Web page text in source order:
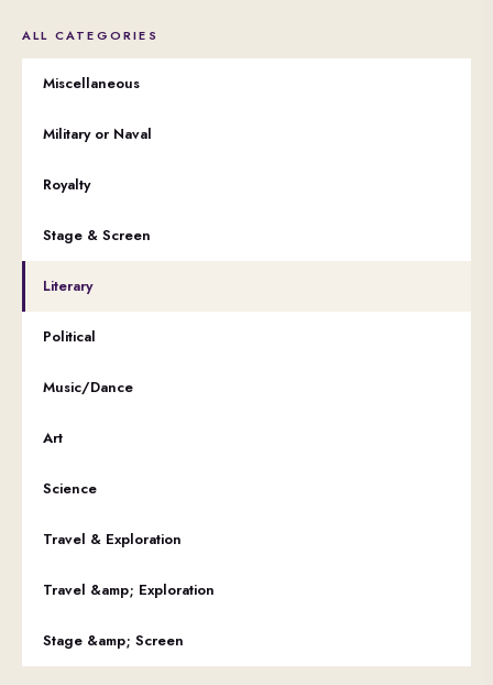
ALL CATEGORIES
Miscellaneous
Military or Naval
Royalty
Stage & Screen
Literary
Political
Music/Dance
Art
Science
Travel & Exploration
Travel &amp; Exploration
Stage &amp; Screen